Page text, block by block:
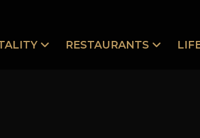
RESTAURANTS